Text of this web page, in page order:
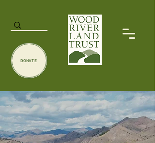
DONATE